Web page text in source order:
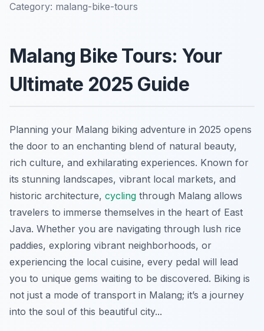
Category: malang-bike-tours
Malang Bike Tours: Your
Ultimate 2025 Guide
Planning your Malang biking adventure in 2025 opens
the door to an enchanting blend of natural beauty,
rich culture, and exhilarating experiences. Known for
its stunning landscapes, vibrant local markets, and
historic architecture, cycling through Malang allows
travelers to immerse themselves in the heart of East
Java. Whether you are navigating through lush rice
paddies, exploring vibrant neighborhoods, or
experiencing the local cuisine, every pedal will lead
you to unique gems waiting to be discovered. Biking is
not just a mode of transport in Malang; it’s a journey
into the soul of this beautiful city...